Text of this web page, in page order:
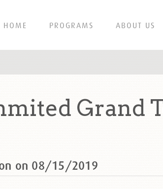
HOME PROGRAMS ABOUT US
Grand
on 08/15/2019